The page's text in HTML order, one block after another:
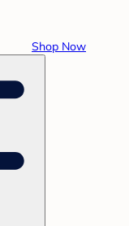
Shop Now